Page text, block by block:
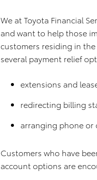
We at Toyota Financial
and want to help those
customers residing in
several payment relief
extensions and
redirecting billing
arranging phone or
Customers who have
account options are